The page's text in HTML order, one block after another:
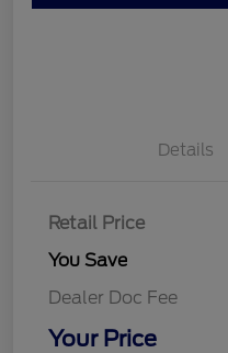
Details
Retail Price
You Save
Dealer Doc Fee
Your Price